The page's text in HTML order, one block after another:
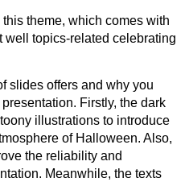
theme, which comes with
well topics-related celebrating
slides offers and why you
Firstly, the dark
illustrations to introduce
of Halloween. Also,
the reliability and
Meanwhile, the texts